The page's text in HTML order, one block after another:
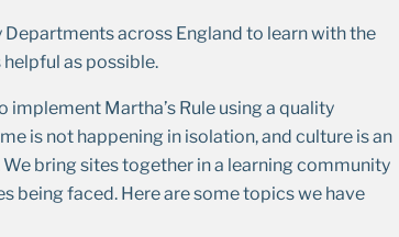
across England to learn with the
helpful as possible.
Martha’s Rule using a quality
is not happening in isolation, and culture is an
bring sites together in a learning community
being faced. Here are some topics we have